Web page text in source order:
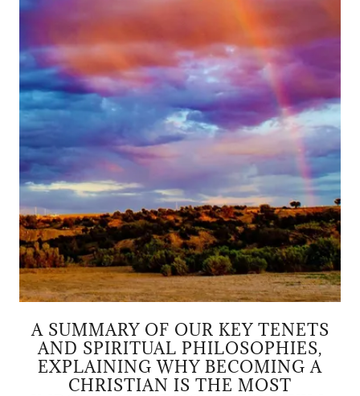
A SUMMARY OF OUR KEY TENETS
AND SPIRITUAL PHILOSOPHIES,
EXPLAINING WHY BECOMING A
CHRISTIAN IS THE MOST